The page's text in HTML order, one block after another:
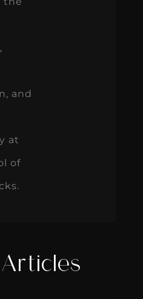
and
at
of